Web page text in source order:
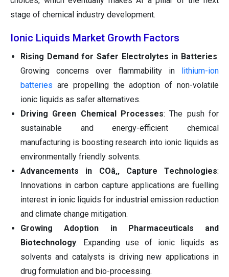
stage of chemical industry development.
Ionic Liquids Market Growth Factors
Rising Demand for Safer Electrolytes in Batteries:
Growing concerns over flammability in
lithium-ion
batteries are propelling the adoption of non-volatile
ionic liquids as safer alternatives.
Driving Green Chemical Processes: The push for
sustainable and energy-efficient chemical
manufacturing is boosting research into ionic liquids as
environmentally friendly solvents.
Advancements in COâ‚‚ Capture Technologies:
Innovations in carbon capture applications are fuelling
interest in ionic liquids for industrial emission reduction
and climate change mitigation.
Growing Adoption in Pharmaceuticals and
Biotechnology: Expanding use of ionic liquids as
solvents and catalysts is driving new applications in
drug formulation and bio-processing.